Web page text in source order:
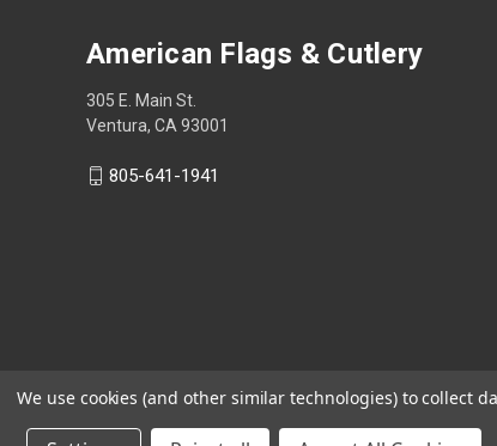
American Flags & Cutlery
305 E. Main St.
Ventura, CA 93001
805-641-1941
We use cookies (and other similar technologies) to collect